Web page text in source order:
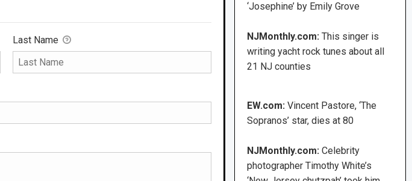
Last Name
‘Josephine’ by Emily Grove
NJMonthly.com:This singer is
writing yacht rock tunes about all
21 NJ counties
EW.com:Vincent Pastore, ‘The
Sopranos’ star, dies at 80
NJMonthly.com: Celebrity
photographer Timothy White’s